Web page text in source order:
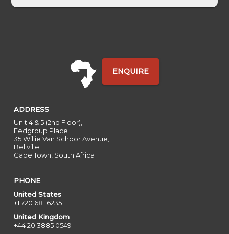
ENQUIRE
ADDRESS
Unit 4 & 5 (2nd Floor),
Fedgroup Place
35 Willie Van Schoor Avenue,
Bellville
Cape Town, South Africa
PHONE
United States
+1 720 681 6235
United Kingdom
+44 20 3885 0549